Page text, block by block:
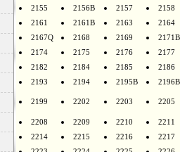
2155 2156B 2157
2158
2161
2161B 2163
2164
2167Q
2168 2169
2171B
2174
2175 2176
2177
2182
2184 2185
2186
2193
2194 2195B 2196B
2199 2202 2203 2205
2208 2209 2210
2211
2214
2215 2216
2217